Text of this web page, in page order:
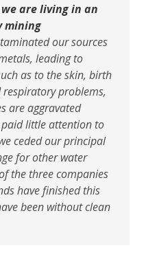
we are living in an
mining
our sources
leading to
as to the skin, birth
problems,
are aggravated
little attention to
ceded our principal
for other water
the three companies
have finished this
been without clean